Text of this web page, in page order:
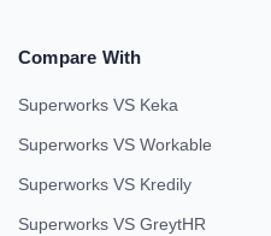
Compare With
Superworks VS Keka
Superworks VS Workable
Superworks VS Kredily
Superworks VS GreytHR